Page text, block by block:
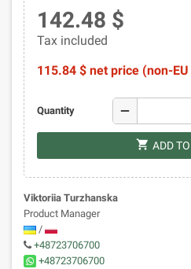
142.48 $
Tax included
115.84 $ net price (non-
Quantity remove
shopping_cart ADD
Viktoriia Turzhanska
Product Manager
/
+48723706700
+48723706700